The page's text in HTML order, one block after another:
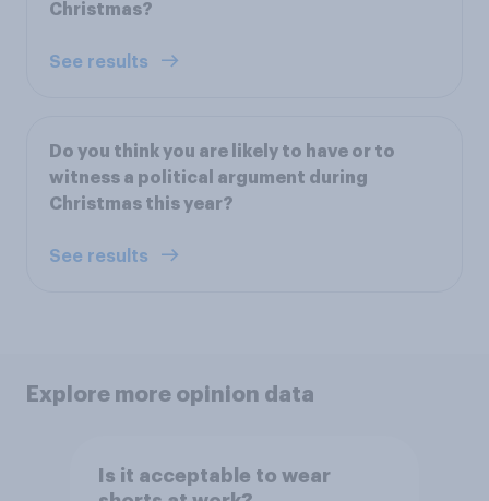
Christmas?
See results
Do you think you are likely to have or to
witness a political argument during
Christmas this year?
See results
Explore more opinion data
Is it acceptable to wear